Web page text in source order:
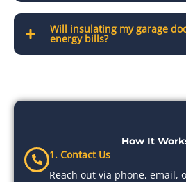
Will insulating my garage
energy bills?
How It
1. Contact Us
Reach out via phone, email,